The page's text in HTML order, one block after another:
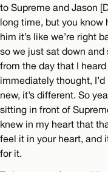
to Supreme and Jason
long time, but you know
him it’s like we’re right
so we just sat down
from the day that I
immediately thought, I’d
new, it’s different. So
sitting in front of
knew in my heart that
feel it in your heart, and
for it.